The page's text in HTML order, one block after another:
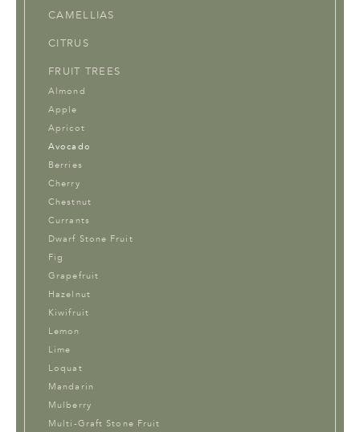
CAMELLIAS
CITRUS
FRUIT TREES
Almond
Apple
Apricot
Avocado
Berries
Cherry
Chestnut
Currants
Dwarf Stone Fruit
Fig
Grapefruit
Hazelnut
Kiwifruit
Lemon
Lime
Loquat
Mandarin
Mulberry
Multi-Graft Stone Fruit